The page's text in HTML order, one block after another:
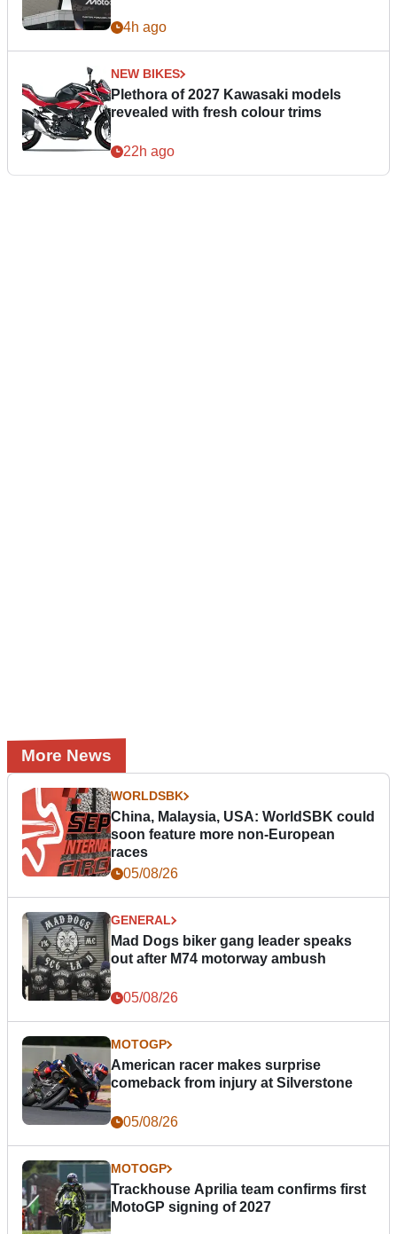
4h ago
NEW BIKES
Plethora of 2027 Kawasaki models
revealed with fresh colour trims
22h ago
More News
WORLDSBK
China, Malaysia, USA: WorldSBK could
soon feature more non-European
races
05/08/26
GENERAL
Mad Dogs biker gang leader speaks
out after M74 motorway ambush
05/08/26
MOTOGP
American racer makes surprise
comeback from injury at Silverstone
05/08/26
MOTOGP
Trackhouse Aprilia team confirms first
MotoGP signing of 2027